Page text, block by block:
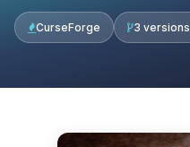
CurseForge 3 versions